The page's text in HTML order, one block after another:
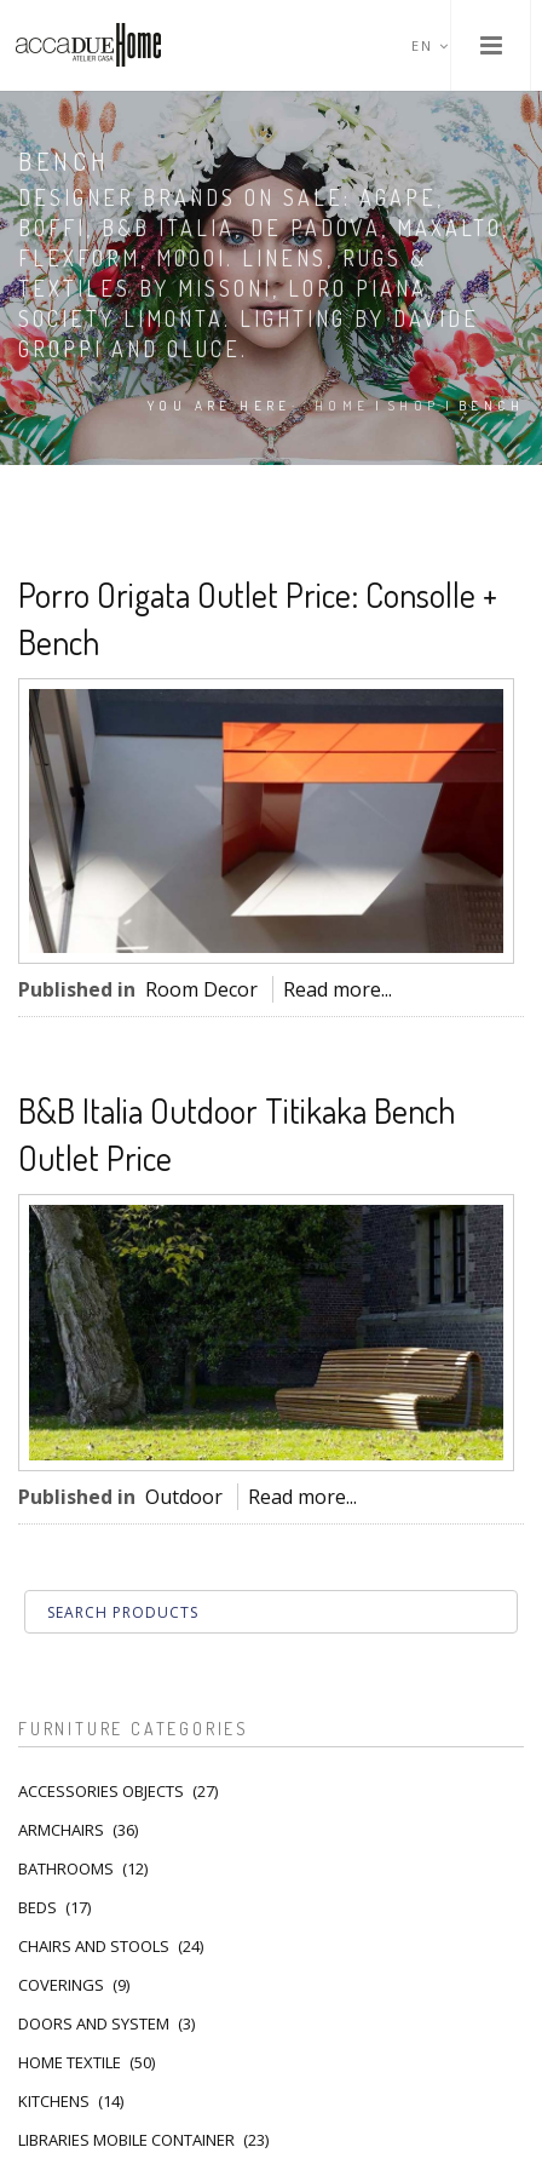
EN
BENCH
DESIGNER BRANDS ON SALE: AGAPE,
BOFFI, B&B ITALIA, DE PADOVA, MAXALTO,
FLEXFORM, MOOOI. LINENS, RUGS &
TEXTILES BY MISSONI, LORO PIANA,
SOCIETY LIMONTA. LIGHTING BY DAVIDE
GROPPI AND OLUCE.
YOU ARE HERE:HOME | SHOP | BENCH
Porro Origata Outlet Price: Consolle +
Bench
Published in Room Decor Read more...
B&B Italia Outdoor Titikaka Bench
Outlet Price
Published in Outdoor Read more...
FURNITURE CATEGORIES
ACCESSORIES OBJECTS (27)
ARMCHAIRS (36)
BATHROOMS (12)
BEDS (17)
CHAIRS AND STOOLS (24)
COVERINGS (9)
DOORS AND SYSTEM (3)
HOME TEXTILE (50)
KITCHENS (14)
LIBRARIES MOBILE CONTAINER (23)